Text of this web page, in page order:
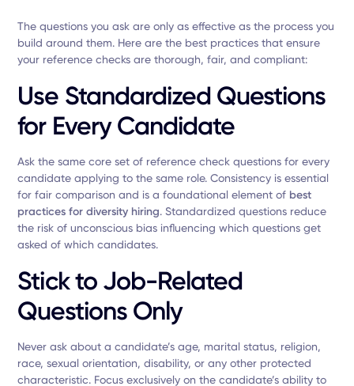
The questions you ask are only as effective as the process you
build around them. Here are the best practices that ensure
your reference checks are thorough, fair, and compliant:
Use Standardized Questions
for Every Candidate
Ask the same core set of reference check questions for every
candidate applying to the same role. Consistency is essential
for fair comparison and is a foundational element of best
practices for diversity hiring. Standardized questions reduce
the risk of unconscious bias influencing which questions get
asked of which candidates.
Stick to Job-Related
Questions Only
Never ask about a candidate’s age, marital status, religion,
race, sexual orientation, disability, or any other protected
characteristic. Focus exclusively on the candidate’s ability to